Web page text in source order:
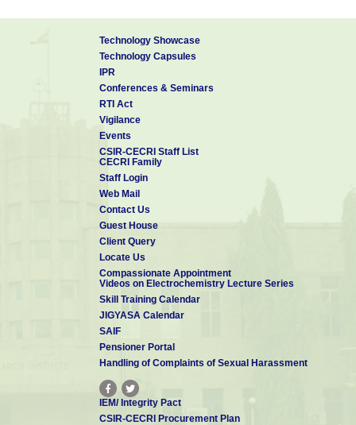
Technology Showcase
Technology Capsules
IPR
Conferences & Seminars
RTI Act
Vigilance
Events
CSIR-CECRI Staff List
CECRI Family
Staff Login
Web Mail
Contact Us
Guest House
Client Query
Locate Us
Compassionate Appointment
Videos on Electrochemistry Lecture Series
Skill Training Calendar
JIGYASA Calendar
SAIF
Pensioner Portal
Handling of Complaints of Sexual Harassment
IEM/ Integrity Pact
CSIR-CECRI Procurement Plan